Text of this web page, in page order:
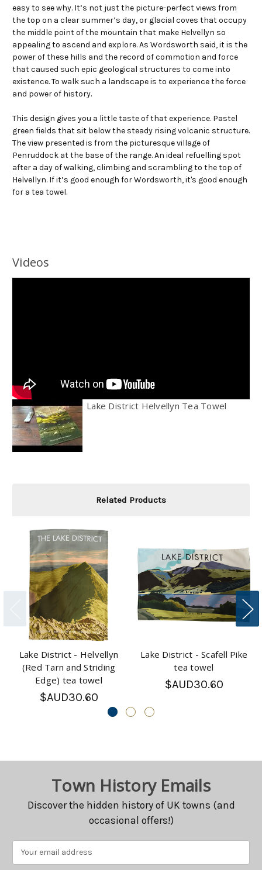
easy to see why. It’s not just the picture-perfect views from
the top on a clear summer’s day, or glacial coves that occupy
the middle point of the mountain that make Helvellyn so
appealing to ascend and explore. As Wordsworth said, it is the
power of these hills and the record of commotion and force
that caused such epic geological structures to come into
existence. To walk such a landscape is to experience the force
and power of history.
This design gives you a little taste of that experience. Pastel
green fields that sit below the steady rising volcanic structure.
The view presented is from the picturesque village of
Penruddock at the base of the range. An ideal refuelling spot
after a day of walking, climbing and scrambling to the top of
Helvellyn. If it’s good enough for Wordsworth, it's good enough
for a tea towel.
Videos
Lake District Helvellyn Tea Towel
Related Products
Lake District - Helvellyn
(Red Tarn and Striding
Edge) tea towel
$AUD30.60
Lake District - Scafell Pike
tea towel
$AUD30.60
Town History Emails
Discover the hidden history of UK towns (and
occasional offers!)